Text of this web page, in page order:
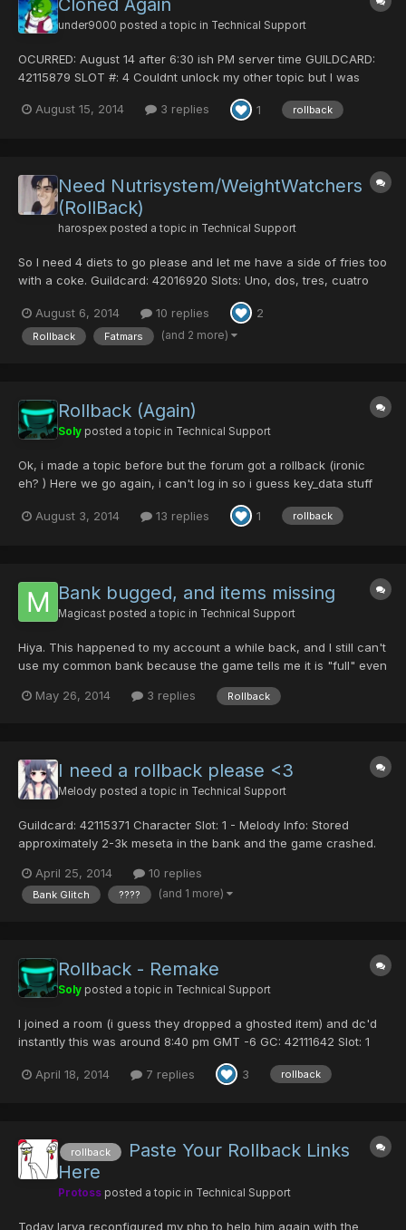
under9000 posted a topic in Technical Support
OCURRED: August 14 after 6:30 ish PM server time GUILDCARD:
42115879 SLOT #: 4 Couldnt unlock my other topic but I was
just a general rollback from last night, former probably.
August 15, 2014 3 replies 1 rollback
Need Nutrisystem/WeightWatchers
(RollBack)
harospex posted a topic in Technical Support
So I need 4 diets to go please and let me have a side of fries too
with a coke. Guildcard: 42016920 Slots: Uno, dos, tres, cuatro
Lard pic: pics of my stuff: Thanks in advance
August 6, 2014 10 replies 2
Rollback Fatmars (and 2 more)
Rollback (Again)
Soly posted a topic in Technical Support
Ok, i made a topic before but the forum got a rollback (ironic
eh? ) Here we go again, i can't log in so i guess key_data stuff
Guildcard: 42111642 Slots: All? Time: 27-7-14 8:35 pm GMT -6
And the pictures of the stuff
August 3, 2014 13 replies 1 rollback
Bank bugged, and items missing
Magicast posted a topic in Technical Support
Hiya. This happened to my account a while back, and I still can't
use my common bank because the game tells me it is "full" even
before because I didn't expect the glitch to happen. I also don't
May 26, 2014 3 replies Rollback
I need a rollback please <3
Melody posted a topic in Technical Support
Guildcard: 42115371 Character Slot: 1 - Melody Info: Stored
approximately 2-3k meseta in the bank and the game crashed.
approximately 30 minutes ago. May I have a rollback please?
9:30ishhhh PST http://i.imgur.com/KhY6Fcy.jpg
April 25, 2014 10 replies
Bank Glitch ???? (and 1 more)
Rollback - Remake
Soly posted a topic in Technical Support
I joined a room (i guess they dropped a ghosted item) and dc'd
instantly this was around 8:40 pm GMT -6 GC: 42111642 Slot: 1
Name: MK8 Just lost a mag and 42 PDs here are the pics
Inventory MAG Here is what i have left And here the pic of the
April 18, 2014 7 replies 3 rollback
rollback
Paste Your Rollback Links
Here
Protoss posted a topic in Technical Support
Today larva reconfigured my php to help him again with the